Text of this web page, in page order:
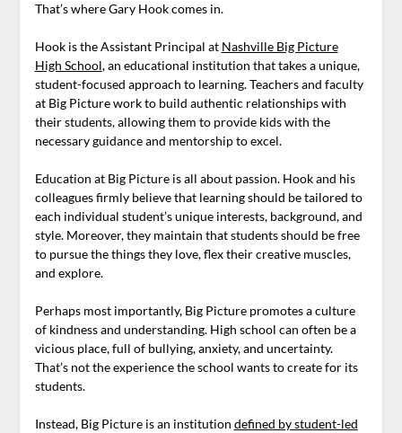
That’s where Gary Hook comes in.
Hook is the Assistant Principal at Nashville Big Picture
High School, an educational institution that takes a unique,
student-focused approach to learning. Teachers and faculty
at Big Picture work to build authentic relationships with
their students, allowing them to provide kids with the
necessary guidance and mentorship to excel.
Education at Big Picture is all about passion. Hook and his
colleagues firmly believe that learning should be tailored to
each individual student’s unique interests, background, and
style. Moreover, they maintain that students should be free
to pursue the things they love, flex their creative muscles,
and explore.
Perhaps most importantly, Big Picture promotes a culture
of kindness and understanding. High school can often be a
vicious place, full of bullying, anxiety, and uncertainty.
That’s not the experience the school wants to create for its
students.
Instead, Big Picture is an institution defined by student-led